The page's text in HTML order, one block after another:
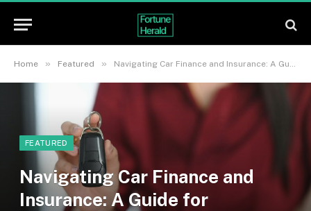
Home » Featured » Navigating Car Finance and Insurance: A Guide for Informed Drivers
FEATURED
Navigating Car Finance and
Insurance: A Guide for